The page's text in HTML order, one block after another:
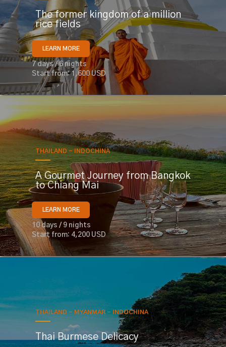
The former kingdom of a million
rice fields
LEARN MORE
7 days / 6 nights
Start from: 1,600 USD
THAILAND - INDOCHINA
A Gourmet Journey from Bangkok
to Chiang Mai
LEARN MORE
10 days / 9 nights
Start from: 4,200 USD
THAILAND - MYANMAR - INDOCHINA
Thai Burmese Delicacy